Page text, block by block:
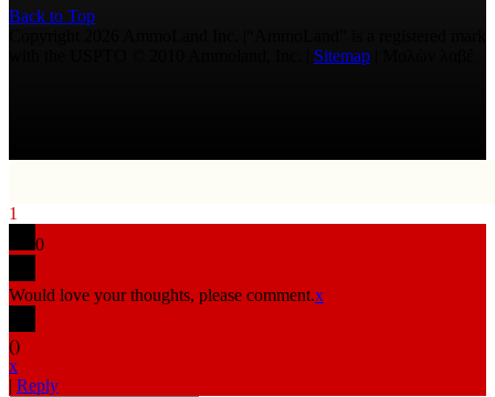
Back to Top
Sitemap
1
0
Would love your thoughts, please comment.x
()
x
| Reply